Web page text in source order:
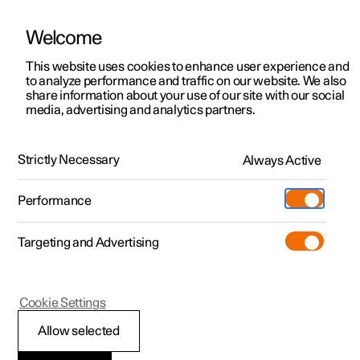
ManualVideo gallerySoftware updates
Polestar 2 - 2024
Welcome
This website uses cookies to enhance user experience and
to analyze performance and traffic on our website. We also
share information about your use of our site with our social
media, advertising and analytics partners.
Strictly Necessary Always Active
Performance
Targeting and Advertising
Allow selected
Cookie Settings